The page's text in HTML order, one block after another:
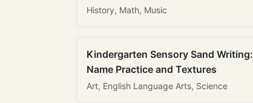
History, Math, Music
Kindergarten Sensory Sand Writing:
Name Practice and Textures
Art, English Language Arts, Science